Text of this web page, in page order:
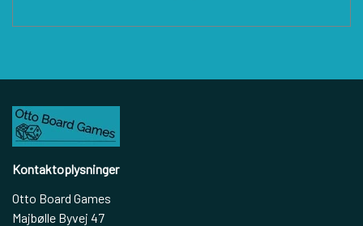
Kontaktoplysninger
Otto Board Games
Majbølle Byvej 47